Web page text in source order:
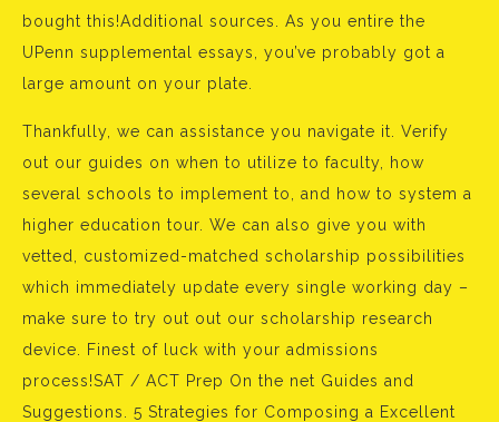
bought this!Additional sources. As you entire the
UPenn supplemental essays, you’ve probably got a
large amount on your plate.
Thankfully, we can assistance you navigate it. Verify
out our guides on when to utilize to faculty, how
several schools to implement to, and how to system a
higher education tour. We can also give you with
vetted, customized-matched scholarship possibilities
which immediately update every single working day –
make sure to try out out our scholarship research
device. Finest of luck with your admissions
process!SAT / ACT Prep On the net Guides and
Suggestions. 5 Strategies for Composing a Excellent